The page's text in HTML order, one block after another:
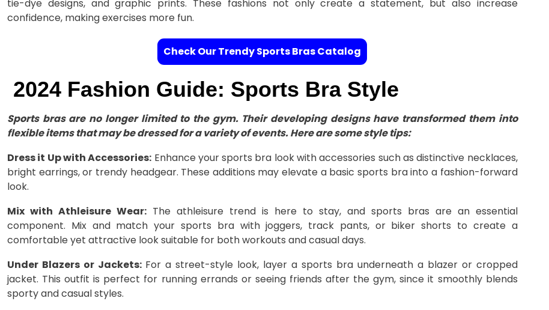
tie-dye designs, and graphic prints. These fashions not only create a statement, but also increase
confidence, making exercises more fun.
Check Our Trendy Sports Bras Catalog
2024 Fashion Guide: Sports Bra Style
Sports bras are no longer limited to the gym. Their developing designs have transformed them into
flexible items that may be dressed for a variety of events. Here are some style tips:
Dress it Up with Accessories: Enhance your sports bra look with accessories such as distinctive necklaces,
bright earrings, or trendy headgear. These additions may elevate a basic sports bra into a fashion-forward
look.
Mix with Athleisure Wear:The athleisure trend is here to stay, and sports bras are an essential
component. Mix and match your sports bra with joggers, track pants, or biker shorts to create a
comfortable yet attractive look suitable for both workouts and casual days.
Under Blazers or Jackets: For a street-style look, layer a sports bra underneath a blazer or cropped
jacket. This outfit is perfect for running errands or seeing friends after the gym, since it smoothly blends
sporty and casual styles.